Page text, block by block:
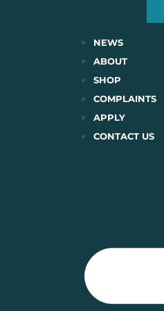
NEWS
ABOUT
SHOP
COMPLAINTS
APPLY
CONTACT US